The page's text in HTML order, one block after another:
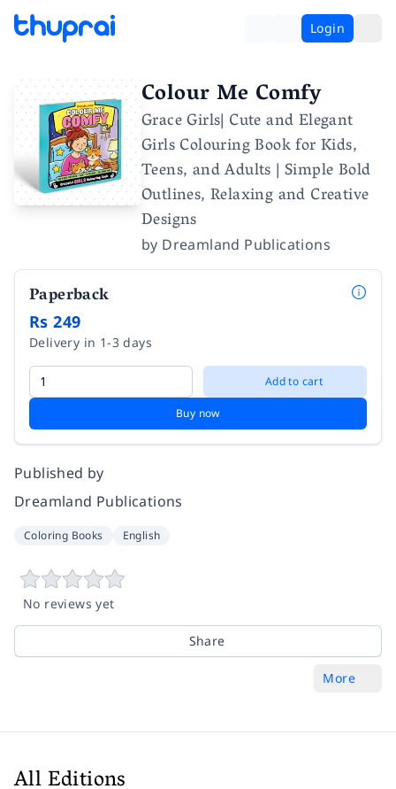
Login
Colour Me Comfy
Grace Girls| Cute and Elegant
Girls Colouring Book for Kids,
Teens, and Adults | Simple Bold
Outlines, Relaxing and Creative
Designs
by Dreamland Publications
Paperback
Rs 249
Delivery in 1-3 days
Add to cart
Buy now
Published by
Dreamland Publications
Coloring Books English
No reviews yet
Share
More